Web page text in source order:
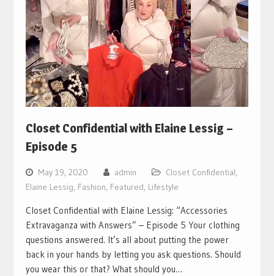
Closet Confidential with Elaine Lessig –
Episode 5
May 19, 2020 admin Closet Confidential,
Elaine Lessig, Fashion, Featured, Lifestyle
Closet Confidential with Elaine Lessig: “Accessories
Extravaganza with Answers” – Episode 5 Your clothing
questions answered. It’s all about putting the power
back in your hands by letting you ask questions. Should
you wear this or that? What should you…